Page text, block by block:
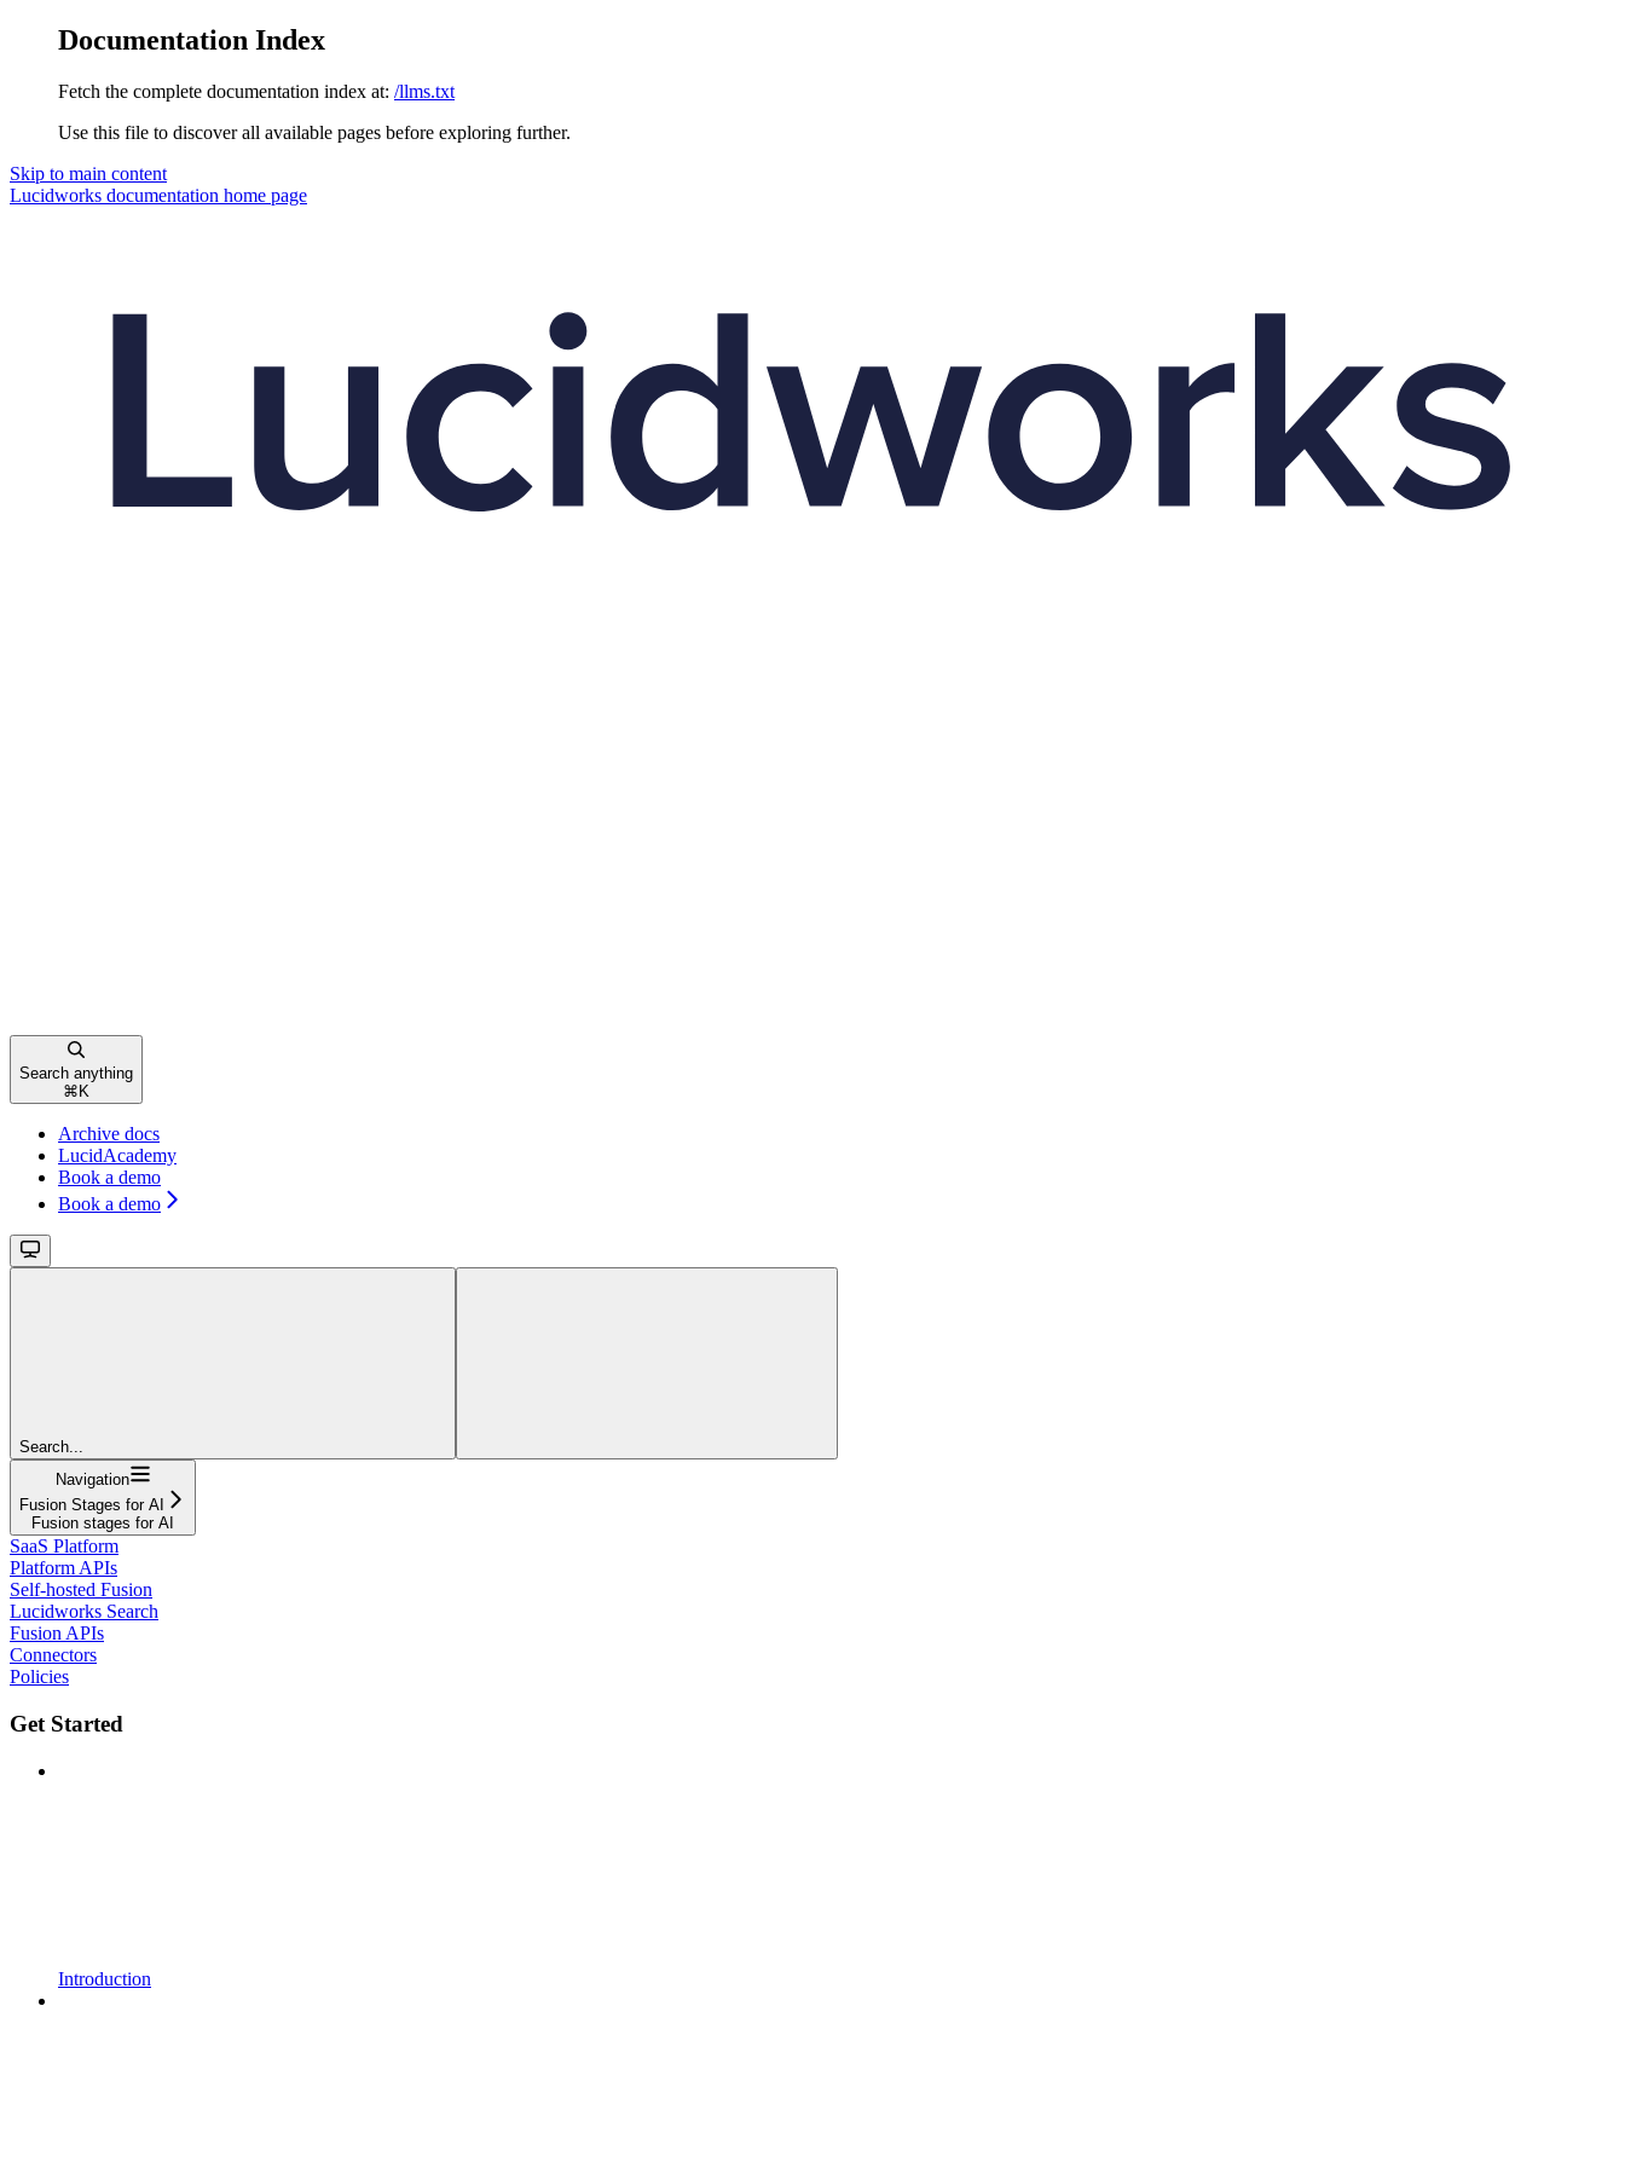
Documentation Index
Fetch the complete documentation index at: /llms.txt
Use this file to discover all available pages before exploring further.
Skip to main content
Lucidworks documentation home page
Search anything
⌘ K
Archive docs
LucidAcademy
Book a demo
Book a demo
Search...
Navigation
Fusion Stages for AI
Fusion stages for AI
SaaS Platform
Platform APIs
Self-hosted Fusion
Lucidworks Search
Fusion APIs
Connectors
Policies
Get Started
Introduction